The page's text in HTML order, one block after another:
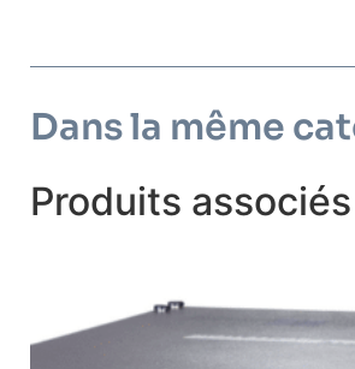
Dans la même
Produits associés